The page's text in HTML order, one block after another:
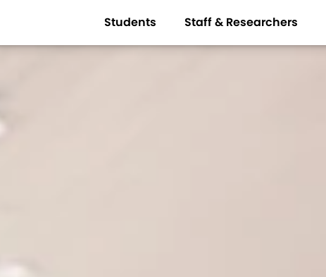
Students Staff & Researchers